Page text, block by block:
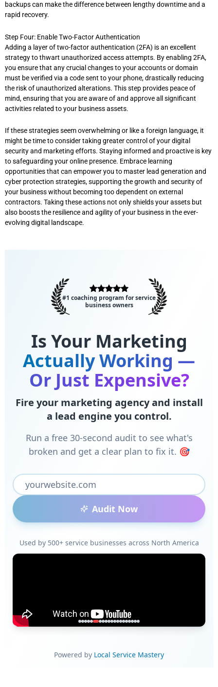
backups can make the difference between lengthy downtime and a
rapid recovery.
Step Four: Enable Two-Factor Authentication
Adding a layer of two-factor authentication (2FA) is an excellent
strategy to thwart unauthorized access attempts. By enabling 2FA,
you ensure that any crucial changes to your accounts or domain
must be verified via a code sent to your phone, drastically reducing
the risk of unauthorized alterations. This step provides peace of
mind, ensuring that you are aware of and approve all significant
activities related to your business assets.
If these strategies seem overwhelming or like a foreign language, it
might be time to consider taking greater control of your digital
security and marketing efforts. Staying informed and proactive is key
to safeguarding your online presence. Embrace learning
opportunities that can empower you to master lead generation and
cyber protection strategies, supporting the growth and security of
your business without becoming too dependent on external
contractors. Taking these actions not only shields your assets but
also boosts the resilience and agility of your business in the ever-
evolving digital landscape.